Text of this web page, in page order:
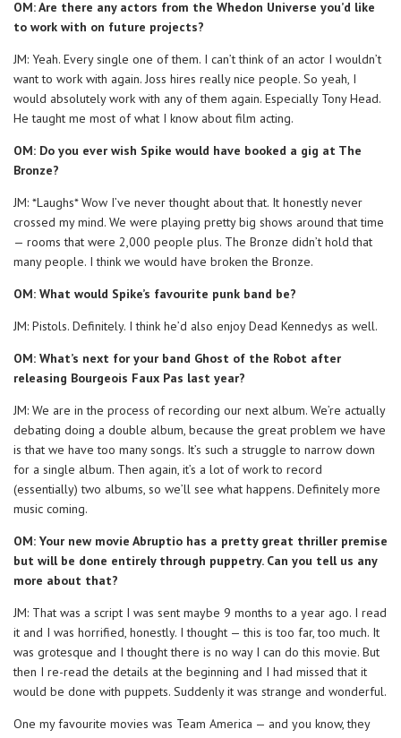
OM: Are there any actors from the Whedon Universe you’d like
to work with on future projects?
JM: Yeah. Every single one of them. I can’t think of an actor I wouldn’t
want to work with again. Joss hires really nice people. So yeah, I
would absolutely work with any of them again. Especially Tony Head.
He taught me most of what I know about film acting.
OM: Do you ever wish Spike would have booked a gig at The
Bronze?
JM: *Laughs* Wow I’ve never thought about that. It honestly never
crossed my mind. We were playing pretty big shows around that time
— rooms that were 2,000 people plus. The Bronze didn’t hold that
many people. I think we would have broken the Bronze.
OM: What would Spike’s favourite punk band be?
JM: Pistols. Definitely. I think he’d also enjoy Dead Kennedys as well.
OM: What’s next for your band Ghost of the Robot after
releasing Bourgeois Faux Pas last year?
JM: We are in the process of recording our next album. We’re actually
debating doing a double album, because the great problem we have
is that we have too many songs. It’s such a struggle to narrow down
for a single album. Then again, it’s a lot of work to record
(essentially) two albums, so we’ll see what happens. Definitely more
music coming.
OM: Your new movie Abruptio has a pretty great thriller premise
but will be done entirely through puppetry. Can you tell us any
more about that?
JM: That was a script I was sent maybe 9 months to a year ago. I read
it and I was horrified, honestly. I thought — this is too far, too much. It
was grotesque and I thought there is no way I can do this movie. But
then I re-read the details at the beginning and I had missed that it
would be done with puppets. Suddenly it was strange and wonderful.
One my favourite movies was Team America — and you know, they